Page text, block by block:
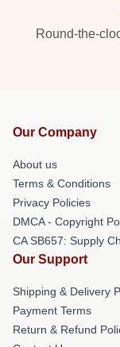
Round-the-
Our Company
About us
Terms & Conditions
Privacy Policies
DMCA - Copyright
CA SB657: Supply
Our Support
Shipping & Delivery
Payment Terms
Return & Refund